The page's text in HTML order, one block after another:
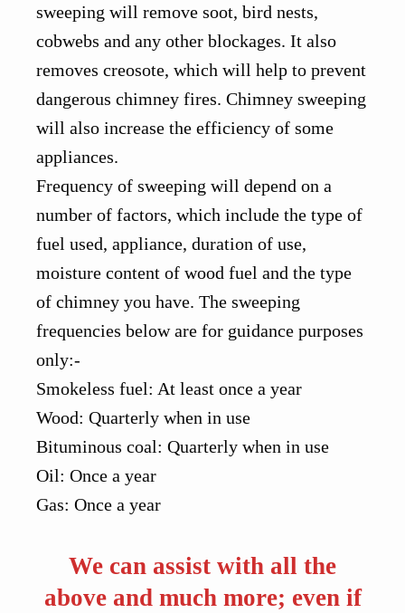
sweeping will remove soot, bird nests,
cobwebs and any other blockages. It also
removes creosote, which will help to prevent
dangerous chimney fires. Chimney sweeping
will also increase the efficiency of some
appliances.
Frequency of sweeping will depend on a
number of factors, which include the type of
fuel used, appliance, duration of use,
moisture content of wood fuel and the type
of chimney you have. The sweeping
frequencies below are for guidance purposes
only:-
Smokeless fuel: At least once a year
Wood: Quarterly when in use
Bituminous coal: Quarterly when in use
Oil: Once a year
Gas: Once a year
We can assist with all the
above and much more; even if